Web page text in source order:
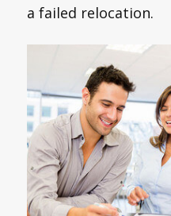
a failed relocation.